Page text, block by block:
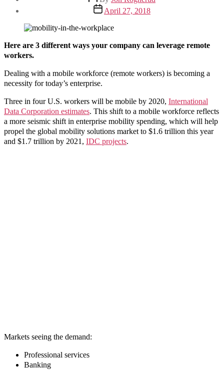
author
Post
date
April 27, 2018
Here are 3 different ways your company can leverage remote
workers.
Dealing with a mobile workforce (remote workers) is becoming a
necessity for today’s enterprise.
Three in four U.S. workers will be mobile by 2020, International
Data Corporation estimates. This shift to a mobile workforce reflects
a more seismic shift in enterprise mobility spending, which will help
propel the global mobility solutions market to $1.6 trillion this year
and $1.7 trillion by 2021, IDC projects.
Markets seeing the demand:
Professional services
Banking